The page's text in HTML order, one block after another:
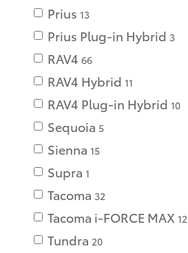
Prius 13
Prius Plug-in Hybrid 3
RAV4 66
RAV4 Hybrid 11
RAV4 Plug-in Hybrid 10
Sequoia 5
Sienna 15
Supra 1
Tacoma 32
Tacoma i-FORCE MAX 12
Tundra 20